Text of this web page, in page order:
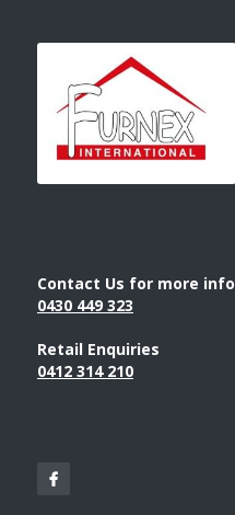
Contact Us for more info
0430 449 323
Retail Enquiries
0412 314 210